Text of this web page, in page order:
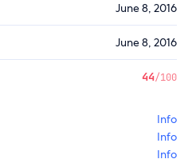
June 8, 2016
June 8, 2016
44/100
Info
Info
Info